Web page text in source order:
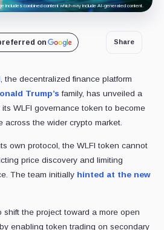
includes combined content which may include AI-generated content.
on Share
, the decentralized finance platform
Trump’s family, has unveiled a
WLFI governance token to become
across the wider crypto market.
own protocol, the WLFI token cannot
price discovery and limiting
The team initially hinted at the new
the project toward a more open
enabling token trading on secondary